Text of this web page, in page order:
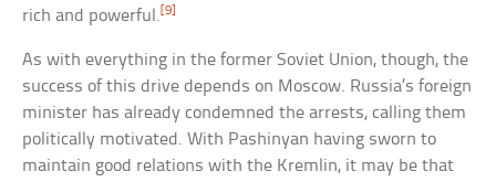
rich and powerful.[9]
As with everything in the former Soviet Union, though, the
success of this drive depends on Moscow. Russia’s foreign
minister has already condemned the arrests, calling them
politically motivated. With Pashinyan having sworn to
maintain good relations with the Kremlin, it may be that